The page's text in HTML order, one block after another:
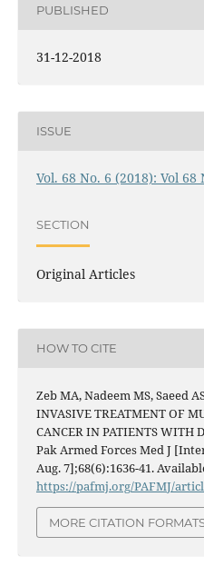
PUBLISHED
31-12-2018
ISSUE
Vol. 68 No. 6 (2018): Vol
SECTION
Original Articles
HOW TO CITE
Zeb MA, Nadeem MS, Saeed
INVASIVE TREATMENT OF
CANCER IN PATIENTS WITH
Pak Armed Forces Med J
Aug. 7];68(6):1636-41.
https://pafmj.org/PAFMJ/
MORE CITATION